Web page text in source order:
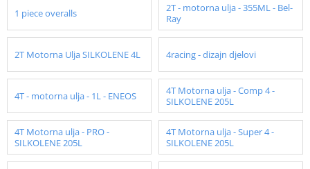
1 piece overalls
2T - motorna ulja - 355ML - Bel-
Ray
2T Motorna Ulja SILKOLENE 4L 4racing - dizajn djelovi
4T - motorna ulja - 1L - ENEOS
4T Motorna ulja - Comp 4 -
SILKOLENE 205L
4T Motorna ulja - PRO -
SILKOLENE 205L
4T Motorna ulja - Super 4 -
SILKOLENE 205L